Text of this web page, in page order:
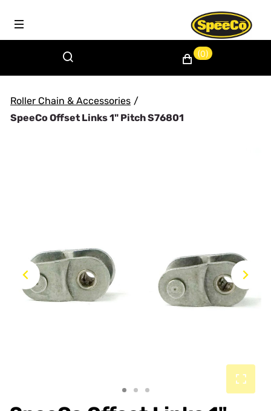
(0)
Roller Chain & Accessories /
SpeeCo Offset Links 1" Pitch S76801
Previous